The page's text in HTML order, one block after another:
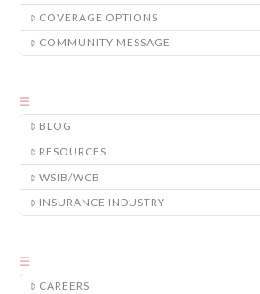
COVERAGE OPTIONS
COMMUNITY MESSAGE
BLOG
RESOURCES
WSIB/WCB
INSURANCE INDUSTRY
CAREERS